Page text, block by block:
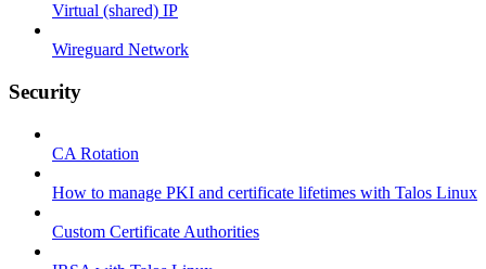
Virtual (shared) IP
Wireguard Network
Security
CA Rotation
How to manage PKI and certificate lifetimes with Talos Linux
Custom Certificate Authorities